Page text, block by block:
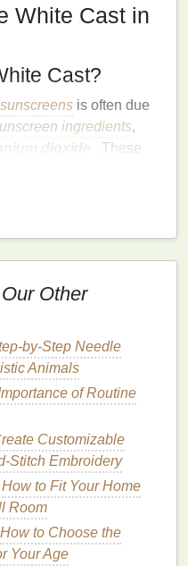
White Cast in
Cast?
sunscreens is often due
ingredients,
dioxide . These
of these
noticeable on
as the pigments
seamlessly into
, this visibleresidue
want an invisible
Differ
sunscreens
Other
by-Step Needle
Animals
of Routine
Customizable
Embroidery
How to Fit Your Home
Room
How to Choose the
Your Age